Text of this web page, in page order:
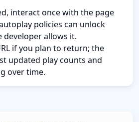
interact once with the page
policies can unlock
developer allows it.
if you plan to return; the
updated play counts and
over time.